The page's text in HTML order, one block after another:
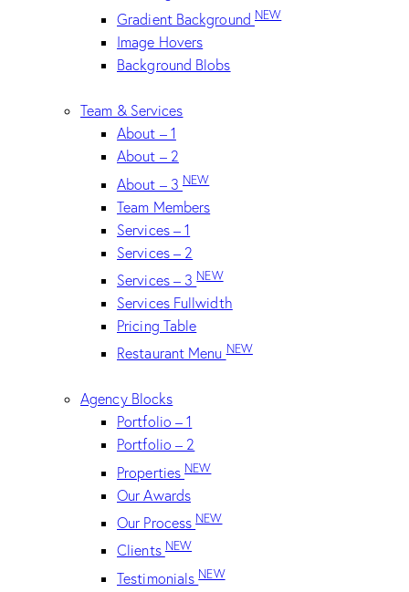
Gradient Background NEW
Image Hovers
Background Blobs
Team & Services
About – 1
About – 2
About – 3 NEW
Team Members
Services – 1
Services – 2
Services – 3NEW
Services Fullwidth
Pricing Table
Restaurant MenuNEW
Agency Blocks
Portfolio – 1
Portfolio – 2
PropertiesNEW
Our Awards
Our ProcessNEW
ClientsNEW
TestimonialsNEW